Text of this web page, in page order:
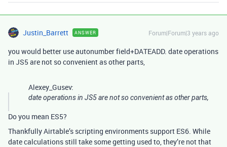
Justin_Barrett ANSWER Forum|Forum|3 years ago
you would better use autonumber field+DATEADD. date operations
in JS5 are not so convenient as other parts,
Alexey_Gusev:
date operations in JS5 are not so convenient as other parts,
Do you mean ES5?
Thankfully Airtable’s scripting environments support ES6. While
date calculations still take some getting used to, they’re not that